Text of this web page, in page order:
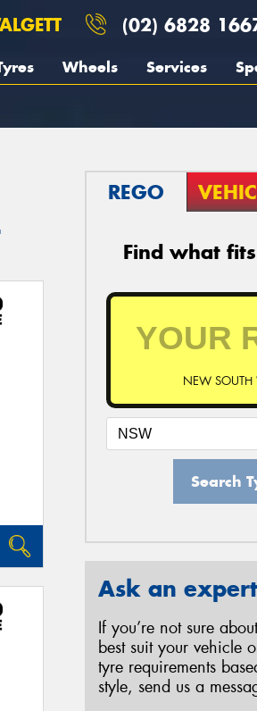
(02) 6828
Wheels Services
REGO
Find what
NEW SOUTH
Search
Ask an expert
If you’re not sure
best suit your vehicle
tyre requirements
style, send us a